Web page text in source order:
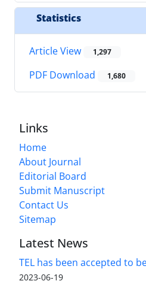
Statistics
Article View 1,297
PDF Download 1,680
Links
Home
About Journal
Editorial Board
Submit Manuscript
Contact Us
Sitemap
Latest News
TEL has been accepted to
2023-06-19